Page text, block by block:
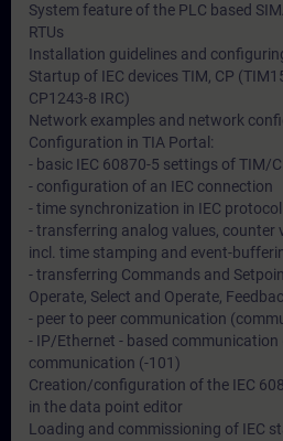
System feature of the PLC based
RTUs
Installation guidelines and
Startup of IEC devices TIM, CP
CP1243-8 IRC)
Network examples and network
Configuration in TIA Portal:
- basic IEC 60870-5 settings of TIM/
- configuration of an IEC connection
- time synchronization in IEC protocol
- transferring analog values, counter
incl. time stamping and event-
- transferring Commands and
Operate, Select and Operate,
- peer to peer communication
- IP/Ethernet - based communication
communication (-101)
Creation/configuration of the IEC
in the data point editor
Loading and commissioning of IEC